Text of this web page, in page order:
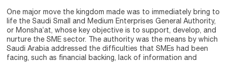
One major move the kingdom made was to immediately bring to
life the Saudi Small and Medium Enterprises General Authority,
or Monsha’at, whose key objective is to support, develop, and
nurture the SME sector. The authority was the means by which
Saudi Arabia addressed the difficulties that SMEs had been
facing, such as financial backing, lack of information and